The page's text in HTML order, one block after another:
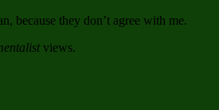
because they don’t agree with me.
views.